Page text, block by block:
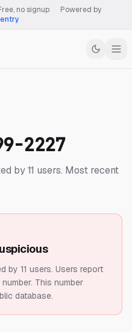
no signup
Powered by
2227
by 11 users. Most recent
by 11 users. Users report
This number
database.